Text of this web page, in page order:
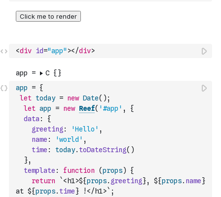
<div id="app" ></div>
app = {
let today = new Date( ) ;
let app = new Reef( '#app' ,
{
data :
{
greeting : 'Hello' ,
name : 'world' ,
time : today. toDateString( )
},
template : function (props)
{
return
`<h1>${props. greeting}, ${props. name}
at ${props. time} !</h1>` ;